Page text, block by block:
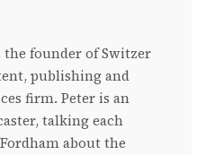
the founder of Switzer
publishing and
firm. Peter is an
talking each
about the